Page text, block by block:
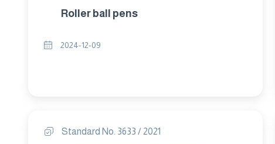
Roller ball pens
2024-12-09
Standard No. 3633 / 2021